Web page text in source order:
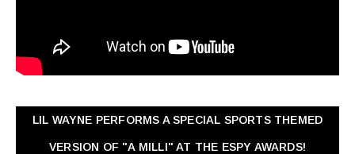
LIL WAYNE PERFORMS A SPECIAL SPORTS THEMED
VERSION OF "A MILLI" AT THE ESPY AWARDS!